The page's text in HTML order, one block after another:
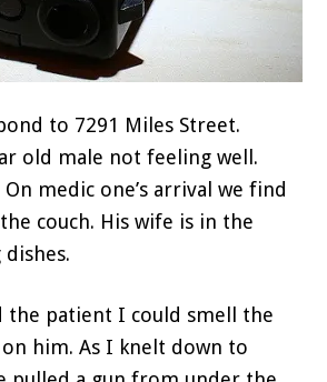
to 7291 Miles Street.
old male not feeling well.
medic one’s arrival we find
couch. His wife is in the
dishes.
the patient I could smell the
him. As I knelt down to